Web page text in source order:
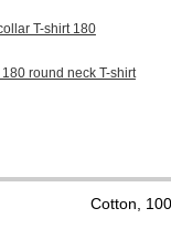
T-shirt 180
round neck T-shirt
Cotton,